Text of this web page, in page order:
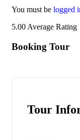
You must be logged
5.00 Average Rating
Booking Tour
Tour